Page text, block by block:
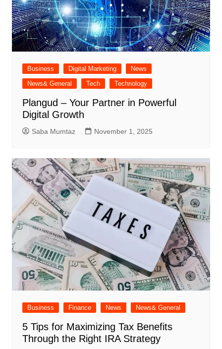
Business Digital Marketing
News
News& General
Tech Technology
Plangud – Your Partner in Powerful
Digital Growth
Saba Mumtaz November 1, 2025
Business Finance News News& General
5 Tips for Maximizing Tax Benefits
Through the Right IRA Strategy